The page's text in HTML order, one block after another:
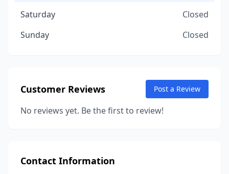
Saturday
Closed
Sunday
Closed
Customer Reviews Post a Review
No reviews yet. Be the first to review!
Contact Information